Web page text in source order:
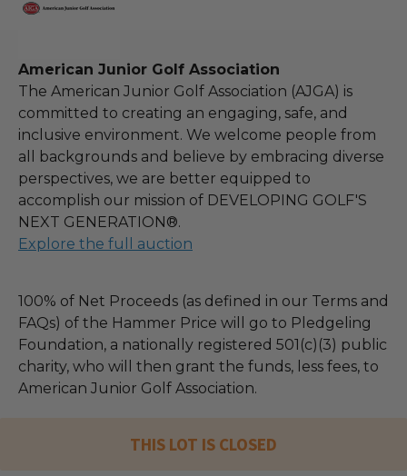
American Junior Golf Association
The American Junior Golf Association (AJGA) is
committed to creating an engaging, safe, and
inclusive environment. We welcome people from
all backgrounds and believe by embracing diverse
perspectives, we are better equipped to
accomplish our mission of DEVELOPING GOLF'S
NEXT GENERATION®.
Explore the full auction
100% of Net Proceeds (as defined in our Terms and
FAQs) of the Hammer Price will go to Pledgeling
Foundation, a nationally registered 501(c)(3) public
charity, who will then grant the funds, less fees, to
American Junior Golf Association.
THIS LOT IS CLOSED